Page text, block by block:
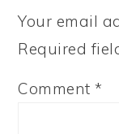
Your email
Required
Comment*